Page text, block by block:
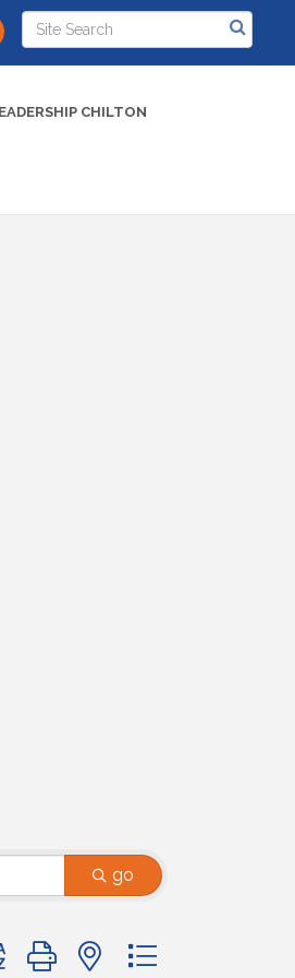
CHILTON
go
group with nested dropdown